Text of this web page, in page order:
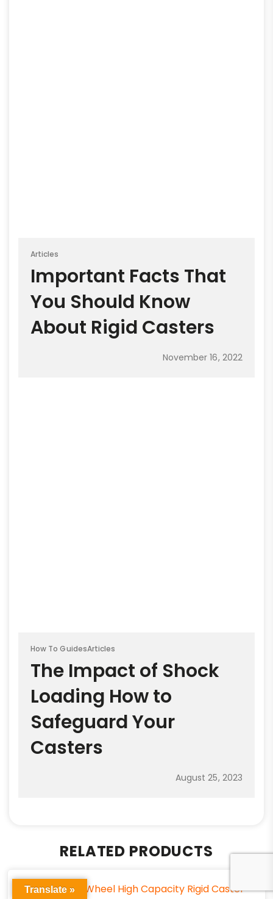
Articles
Important Facts That
You Should Know
About Rigid Casters
November 16, 2022
How To GuidesArticles
The Impact of Shock
Loading How to
Safeguard Your
Casters
August 25, 2023
RELATED PRODUCTS
Translate »